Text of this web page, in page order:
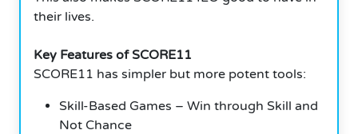
their lives.
Key Features of SCORE11
SCORE11 has simpler but more potent tools:
Skill-Based Games – Win through Skill and
Not Chance